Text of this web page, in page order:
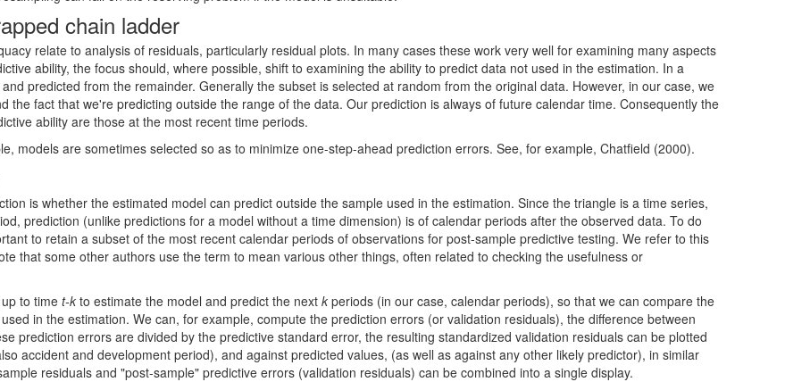
chain ladder
relate to analysis of residuals, particularly residual plots. In many cases these work very well for examining many aspects
ability, the focus should, where possible, shift to examining the ability to predict data not used in the estimation. In a
predicted from the remainder. Generally the subset is selected at random from the original data. However, in our case, we
the fact that we're predicting outside the range of the data. Our prediction is always of future calendar time. Consequently the
ability are those at the most recent time periods.
models are sometimes selected so as to minimize one-step-ahead prediction errors. See, for example, Chatfield (2000).
is whether the estimated model can predict outside the sample used in the estimation. Since the triangle is a time series,
prediction (unlike predictions for a model without a time dimension) is of calendar periods after the observed data. To do
to retain a subset of the most recent calendar periods of observations for post-sample predictive testing. We refer to this
that some other authors use the term to mean various other things, often related to checking the usefulness or
to time t-k to estimate the model and predict the next k periods (in our case, calendar periods), so that we can compare the
in the estimation. We can, for example, compute the prediction errors (or validation residuals), the difference between
prediction errors are divided by the predictive standard error, the resulting standardized validation residuals can be plotted
accident and development period), and against predicted values, (as well as against any other likely predictor), in similar
residuals and "post-sample" predictive errors (validation residuals) can be combined into a single display.